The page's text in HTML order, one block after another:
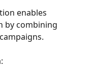
enables
by combining